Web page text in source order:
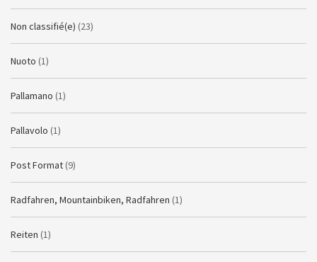
Non classifié(e) (23)
Nuoto (1)
Pallamano (1)
Pallavolo (1)
Post Format (9)
Radfahren, Mountainbiken, Radfahren (1)
Reiten (1)